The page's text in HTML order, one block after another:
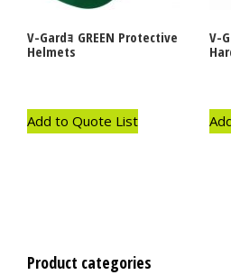
V-Gardｮ GREEN Protective
Helmets
Add to Quote List
V-
Product categories